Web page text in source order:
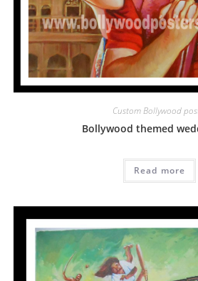
Custom Bollywood
Bollywood themed
Read more